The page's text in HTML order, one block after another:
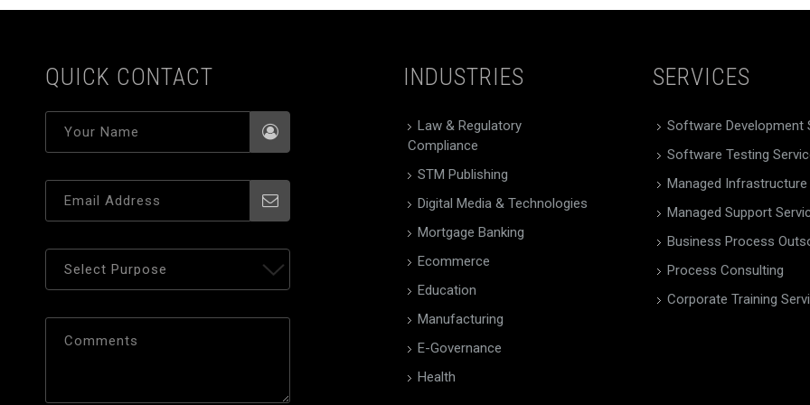
QUICK CONTACT INDUSTRIES
Law & Regulatory
Compliance
STM Publishing
Digital Media & Technologies
Mortgage Banking
Ecommerce
Education
Manufacturing
E-Governance
Health
SERVICES
Software Development
Software Testing
Managed Infrastructure
Managed Support
Business Process
Process Consulting
Corporate Training